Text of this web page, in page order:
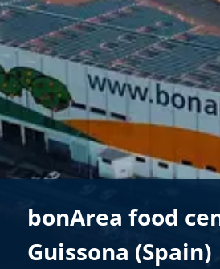
bonArea food
Guissona (Spain)